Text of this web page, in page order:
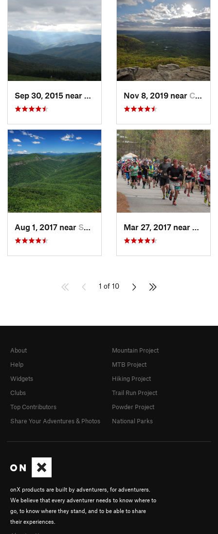
Marshall, NCNov 8, 2019 near Cleveland, GA
Aug 1, 2017 near Spruce…, NC
1 of 10
onX products are built by adventurers, for adventurers.
We believe that every adventurer needs to know where to
go, to know where they stand, and to be able to share
their experiences.
About
Help
Widgets
Clubs
Top Contributors
Share Your Adventures & Photos
Mountain Project
MTB Project
Hiking Project
Trail Run Project
Powder Project
National Parks